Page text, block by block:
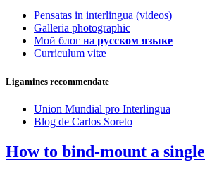
Pensatas in interlingua (videos)
Galleria photographic
Мой блог на русском языке
Curriculum vitæ
Ligamines recommendate
Union Mundial pro Interlingua
Blog de Carlos Soreto
How to bind-mount a